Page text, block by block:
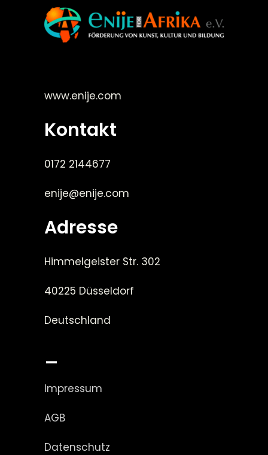
www.enije.com
Kontakt
0172 2144677
enije@enije.com
Adresse
Himmelgeister Str. 302
40225 Düsseldorf
Deutschland
_
Impressum
AGB
Datenschutz